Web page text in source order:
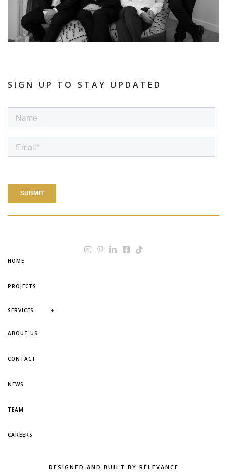
SIGN UP TO STAY UPDATED
HOME
PROJECTS
SERVICES +
ABOUT US
CONTACT
NEWS
TEAM
CAREERS
DESIGNED AND BUILT BY RELEVANCE